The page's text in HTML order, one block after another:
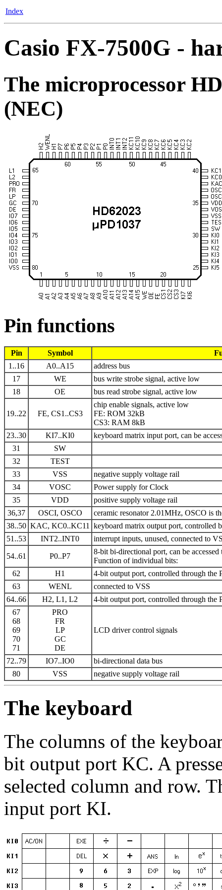
Index
Casio FX-7500G -
The microprocessor
(NEC)
Pin functions
Pin Symbol
1..16
A0..A15
address bus
17
WE
bus write strobe signal, active low
18
OE bus read strobe signal, active low
19..22 FE, CS1..CS3
chip enable signals, active low
FE: ROM 32kB
CS3: RAM 8kB
23..30
KI7..KI0
keyboard matrix input port, can be
31
SW
32
TEST
33
VSS
negative supply voltage rail
34
VOSC
Power supply for Clock
35
VDD
positive supply voltage rail
36,37
OSCI, OSCO
ceramic resonator 2.01MHz, OSCO is
38..50 KAC, KC0..KC11
keyboard matrix output port, controlled
51..53
INT2..INT0 interrupt inputs, unused, connected to
54..61 P0..P7
8-bit bi-directional port, can be
Function of individual bits:
62
H1
4-bit output port, controlled through the
63
WENL
connected to VSS
64..66
H2, L1, L2
4-bit output port, controlled through the
67
68
69
70
71
PRO
FR
LP
GC
DE
LCD driver control signals
72..79 IO7..IO0
bi-directional data bus
80
VSS negative supply voltage rail
The keyboard
The columns of the
bit output port KC. A
selected column and row.
input port KI.